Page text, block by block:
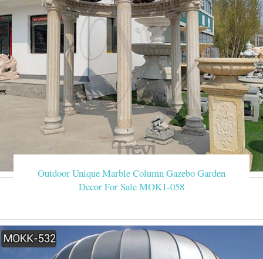
Outdoor Unique Marble Column Gazebo Garden
Decor For Sale MOK1-058